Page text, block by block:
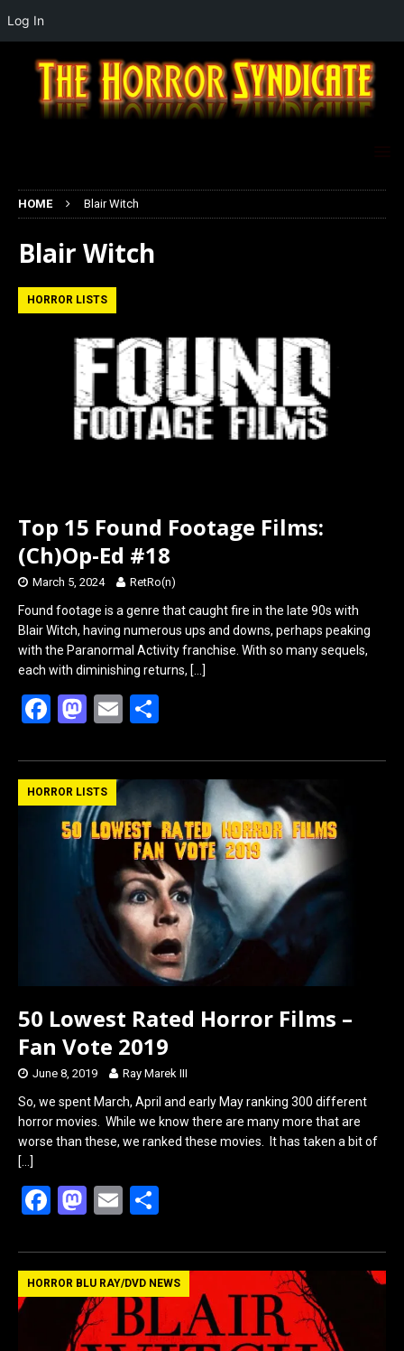
HOME Blair Witch
Blair Witch
HORROR LISTS
Top 15 Found Footage Films:
(Ch)Op-Ed #18
March 5, 2024 RetRo(n)
Found footage is a genre that caught fire in the late 90s with
Blair Witch, having numerous ups and downs, perhaps peaking
with the Paranormal Activity franchise. With so many sequels,
each with diminishing returns, […]
F
ce
b
o
M
st
o
d
o
n
E
ail ar
e
HORROR LISTS
50 Lowest Rated Horror Films –
Fan Vote 2019
June 8, 2019 Ray Marek III
So, we spent March, April and early May ranking 300 different
horror movies. While we know there are many more that are
worse than these, we ranked these movies. It has taken a bit of
[…]
F
ce
b
M
st
o
d
E
ail ar
e
HORROR BLU RAY/DVD NEWS
Log In